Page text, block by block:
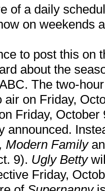
of a daily
on weekends
to post this on
about the
The two-
air on Friday,
Friday,
announced.
Modern Family
9). Ugly Betty
Friday,